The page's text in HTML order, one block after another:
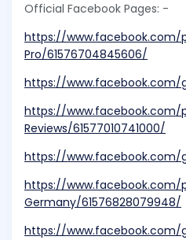
Official Facebook Pages: -
https://www.facebook.com/
Pro/61576704845606/
https://www.facebook.com/
https://www.facebook.com/
Reviews/61577010741000/
https://
https://www.facebook.com/
Germany/61576828079948/
https://www.facebook.com/